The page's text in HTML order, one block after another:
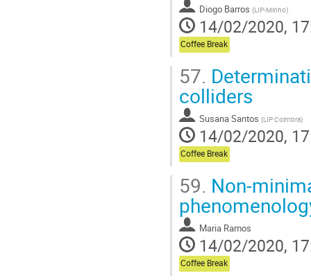
Diogo Barros (LIP-Minho)
14/02/2020,
Coffee Break
57.
colliders
Susana Santos (LIP Coimbra)
14/02/2020,
Coffee Break
59. Non-
Maria Ramos
14/02/2020,
Coffee Break